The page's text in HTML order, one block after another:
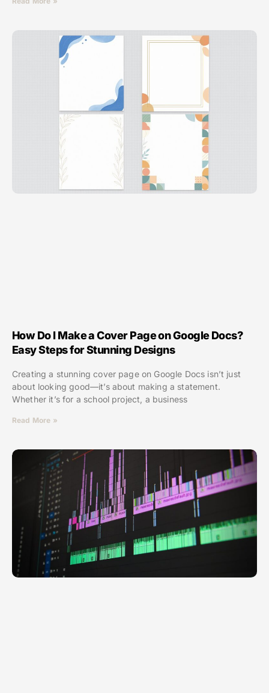
How Do I Make a Cover Page on Google Docs?
Easy Steps for Stunning Designs
Creating a stunning cover page on Google Docs isn’t just
about looking good—it’s about making a statement.
Whether it’s for a school project, a business
Read More »